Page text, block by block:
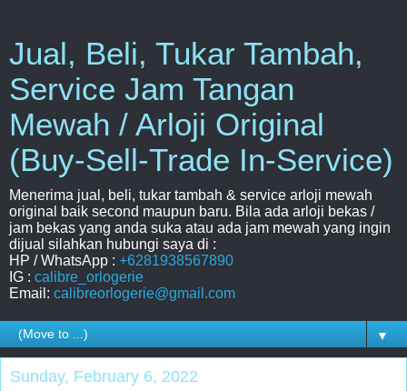
Jual, Beli, Tukar Tambah,
Service Jam Tangan
Mewah / Arloji Original
(Buy-Sell-Trade In-Service)
Menerima jual, beli, tukar tambah & service arloji mewah
original baik second maupun baru. Bila ada arloji bekas /
jam bekas yang anda suka atau ada jam mewah yang ingin
dijual silahkan hubungi saya di :
HP / WhatsApp : +6281938567890
IG : calibre_orlogerie
Email: calibreorlogerie@gmail.com
▼
Sunday, February 6, 2022